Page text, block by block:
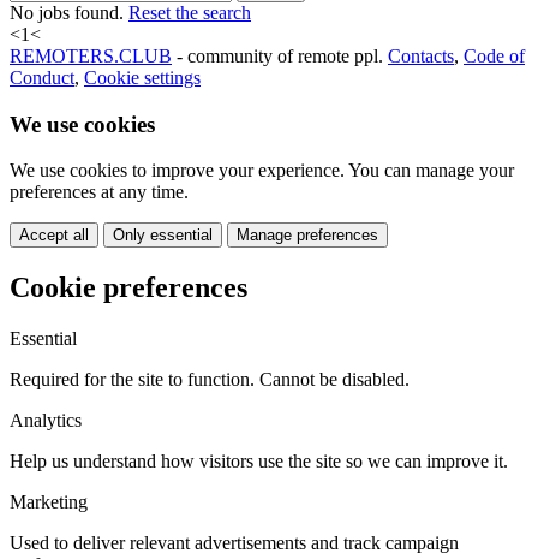
No jobs found. Reset the search
<1<
REMOTERS.CLUB - community of remote ppl. Contacts, Code of
Conduct, Cookie settings
We use cookies
We use cookies to improve your experience. You can manage your
preferences at any time.
Accept all Only essential Manage preferences
Cookie preferences
Essential
Required for the site to function. Cannot be disabled.
Analytics
Help us understand how visitors use the site so we can improve it.
Marketing
Used to deliver relevant advertisements and track campaign